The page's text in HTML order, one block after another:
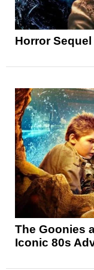
Horror
The Goonies
Iconic 80s